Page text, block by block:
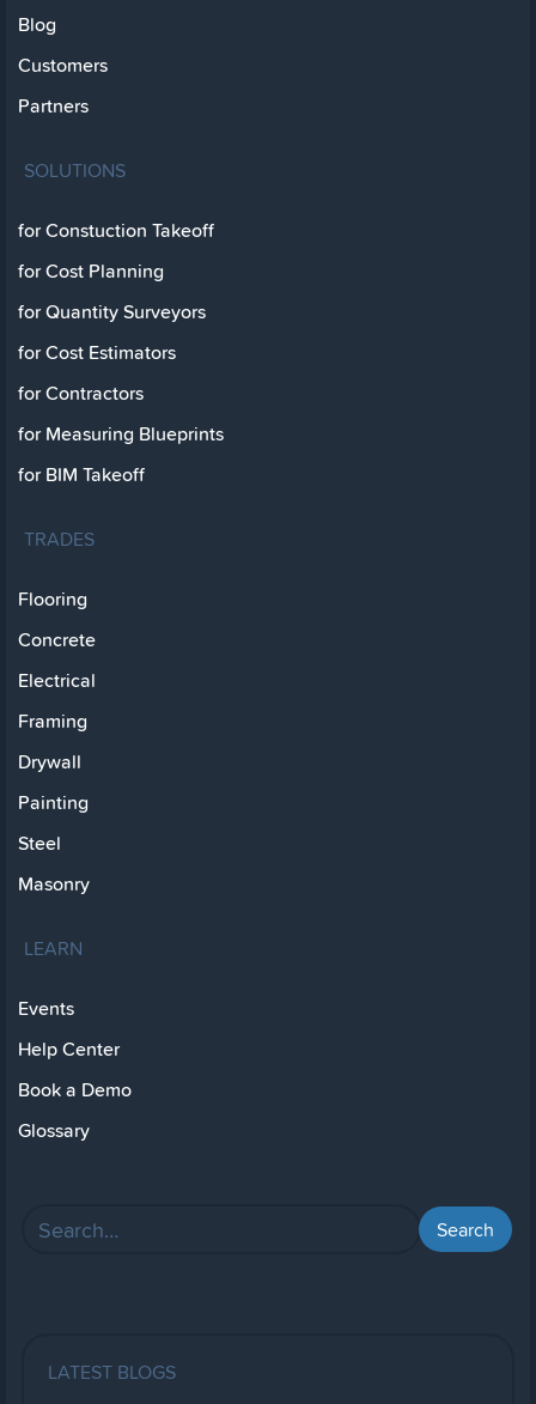
Blog
Customers
Partners
SOLUTIONS
for Constuction Takeoff
for Cost Planning
for Quantity Surveyors
for Cost Estimators
for Contractors
for Measuring Blueprints
for BIM Takeoff
TRADES
Flooring
Concrete
Electrical
Framing
Drywall
Painting
Steel
Masonry
LEARN
Events
Help Center
Book a Demo
Glossary
LATEST BLOGS